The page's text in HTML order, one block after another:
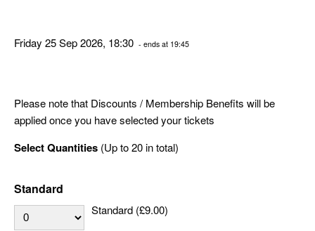
Friday 25 Sep 2026, 18:30 - ends at 19:45
Please note that Discounts / Membership Benefits will be
applied once you have selected your tickets
Select Quantities (Up to 20 in total)
Standard
Standard (£9.00)